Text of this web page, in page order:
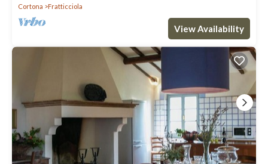
Cortona
Fratticciola
View Availability